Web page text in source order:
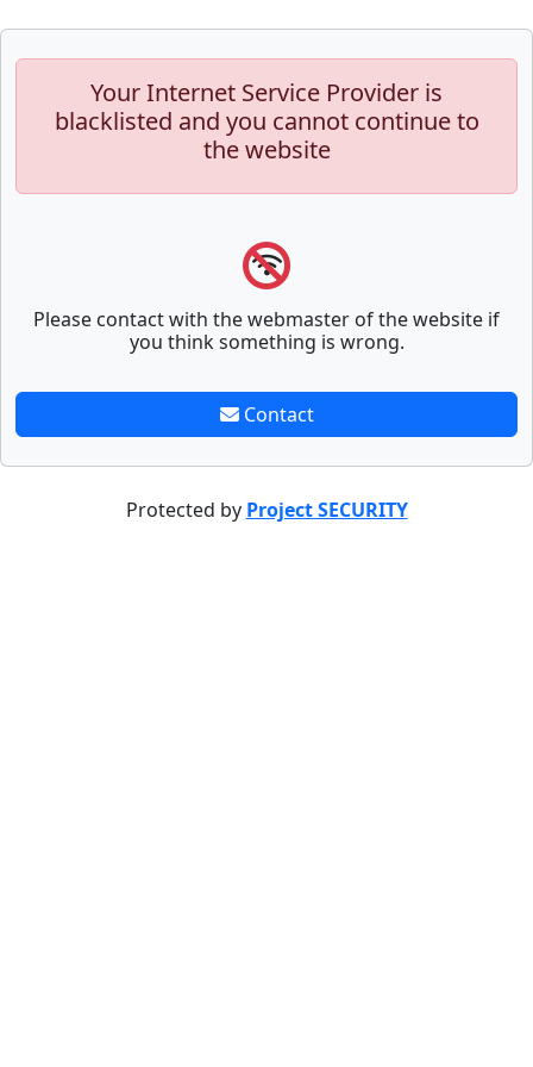
Your Internet Service Provider is
blacklisted and you cannot continue to
the website
Please contact with the webmaster of the website if
you think something is wrong.
Contact
Protected by Project SECURITY